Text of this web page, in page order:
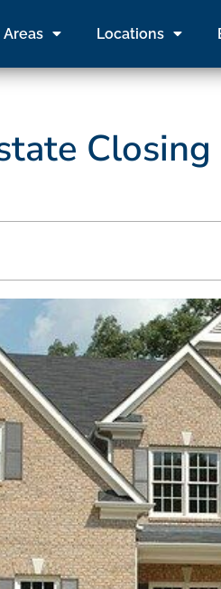
Locations